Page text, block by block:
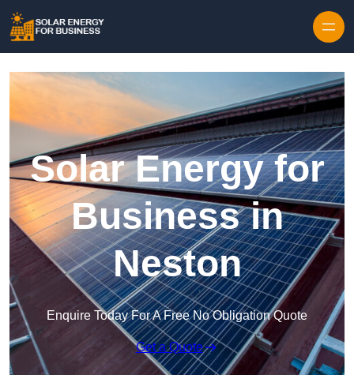
Solar Energy for
Business in
Neston
Enquire Today For A Free No Obligation Quote
Get a Quote